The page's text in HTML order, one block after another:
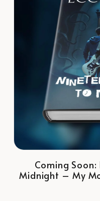
Coming
Midnight – My